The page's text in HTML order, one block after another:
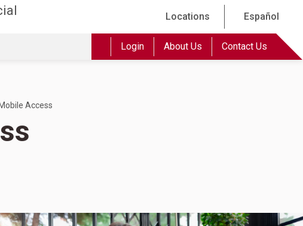
Locations Español
Login About Us Contact Us
Access